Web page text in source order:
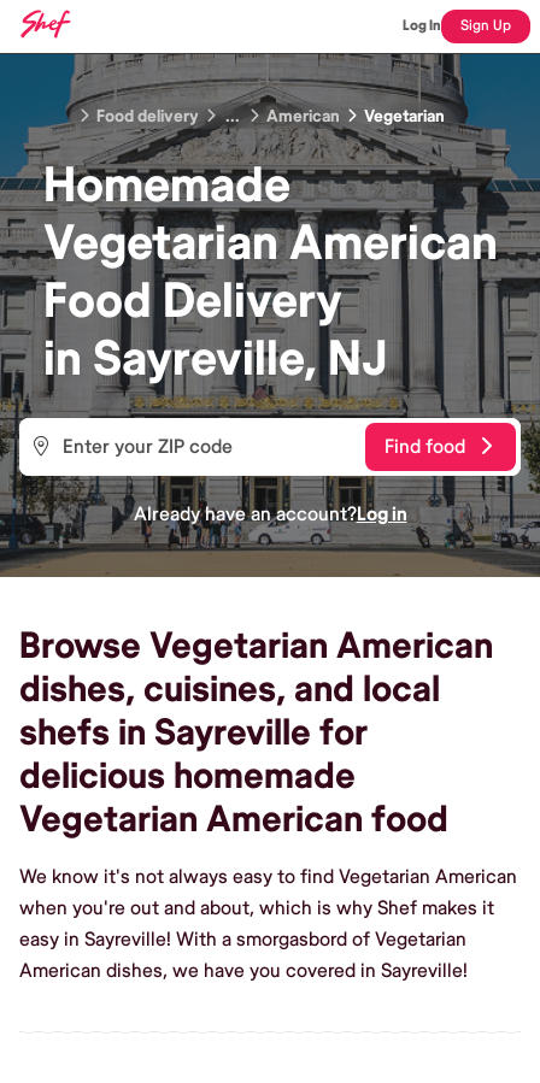
Log In Sign Up
Food delivery ... American Vegetarian
Homemade
Vegetarian American
Food Delivery
in Sayreville, NJ
Find food
Already have an account?Log in
Browse Vegetarian American
dishes, cuisines, and local
shefs in Sayreville for
delicious homemade
Vegetarian American food
We know it's not always easy to find Vegetarian American
when you're out and about, which is why Shef makes it
easy in Sayreville! With a smorgasbord of Vegetarian
American dishes, we have you covered in Sayreville!